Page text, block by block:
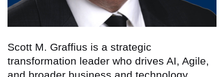
Scott M. Graffius is a strategic
transformation leader who drives AI, Agile,
and broader business and technology